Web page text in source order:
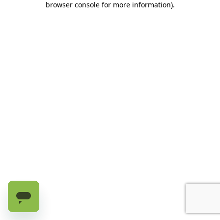
browser console for more information).